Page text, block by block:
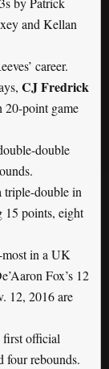
and Kellan
career.
CJ Fredrick
20-point game
double
triple-double in
15 points, eight
most in a UK
Fox’s 12
12, 2016 are
first official
four rebounds.